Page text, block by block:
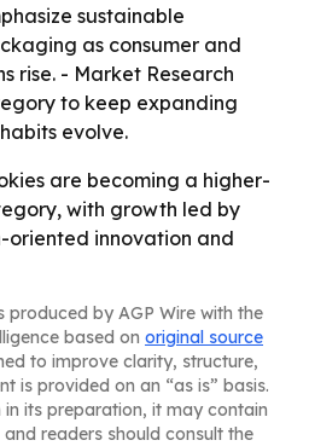
sustainable
as consumer and
rise. - Market Research
to keep expanding
evolve.
are becoming a higher-
with growth led by
oriented innovation and
produced by AGP Wire with the
based on original source
to improve clarity, structure,
is provided on an “as is” basis.
in its preparation, it may contain
readers should consult the